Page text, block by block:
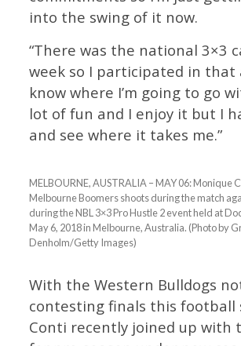
into the swing of it now.
“There was the national 3×3
week so I participated in that
know where I’m going to go
lot of fun and I enjoy it but I
and see where it takes me.”
MELBOURNE, AUSTRALIA – MAY 06: Monique
Melbourne Boomers shoots during the match
during the NBL 3×3 Pro Hustle 2 event held at
May 6, 2018 in Melbourne, Australia. (Photo by
Denholm/Getty Images)
With the Western Bulldogs
contesting finals this football
Conti recently joined up with